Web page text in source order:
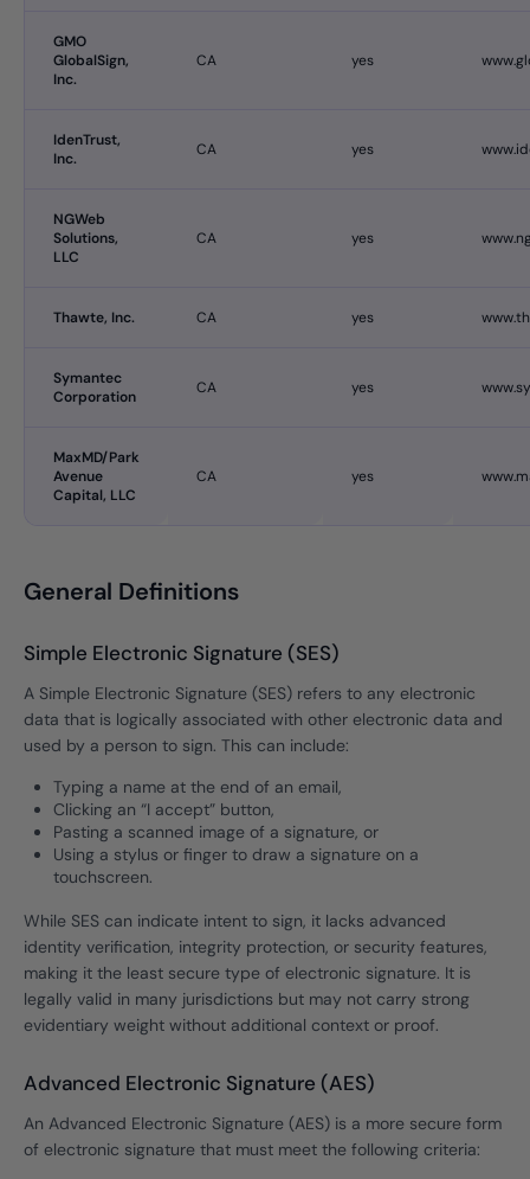
GMO
GlobalSign,
Inc.
CA yes
IdenTrust,
Inc.
CA yes
NGWeb
Solutions,
LLC
CA yes
Thawte, Inc. CA yes
Symantec
Corporation
CA yes
MaxMD/Park
Avenue
Capital, LLC
CA yes
General Definitions
Simple Electronic Signature (SES)
A Simple Electronic Signature (SES) refers to any electronic
data that is logically associated with other electronic data and
used by a person to sign. This can include:
Typing a name at the end of an email,
Clicking an “I accept” button,
Pasting a scanned image of a signature, or
Using a stylus or finger to draw a signature on a
touchscreen.
While SES can indicate intent to sign, it lacks advanced
identity verification, integrity protection, or security features,
making it the least secure type of electronic signature. It is
legally valid in many jurisdictions but may not carry strong
evidentiary weight without additional context or proof.
Advanced Electronic Signature (AES)
An Advanced Electronic Signature (AES) is a more secure form
of electronic signature that must meet the following criteria: